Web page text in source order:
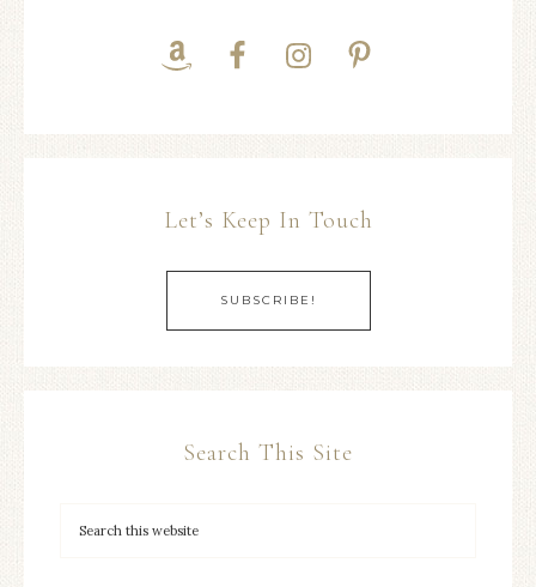
Let’s Keep In Touch
SUBSCRIBE!
Search This Site